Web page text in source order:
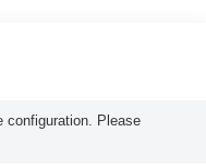
configuration. Please